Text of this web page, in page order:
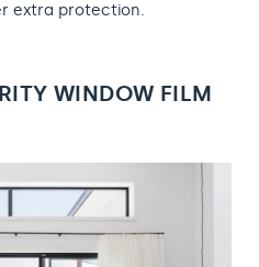
extra protection.
WINDOW FILM